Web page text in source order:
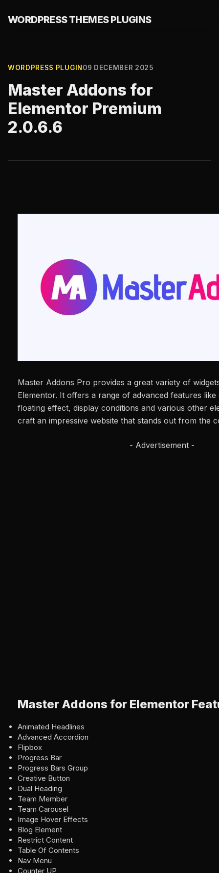
WORDPRESS THEMES PLUGINS
WORDPRESS PLUGIN 09 DECEMBER 2025
Master Addons for
Elementor Premium
2.0.6.6
Master Addons Pro provides a great variety of
Elementor. It offers a range of advanced features
floating effect, display conditions and various other
craft an impressive website that stands out from the
- Advertisement -
Master Addons for Elementor
Animated Headlines
Advanced Accordion
Flipbox
Progress Bar
Progress Bars Group
Creative Button
Dual Heading
Team Member
Team Carousel
Image Hover Effects
Blog Element
Restrict Content
Table Of Contents
Nav Menu
Counter UP